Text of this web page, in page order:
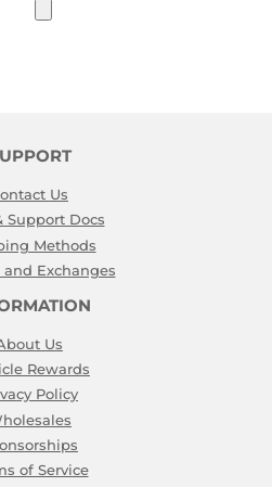
Us
Support Docs
Methods
and Exchanges
Us
Rewards
Policy
of Service